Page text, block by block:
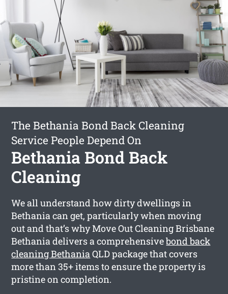
The Bethania Bond Back Cleaning
Service People Depend On
Bethania Bond Back
Cleaning
We all understand how dirty dwellings in
Bethania can get, particularly when moving
out and that’s why Move Out Cleaning Brisbane
Bethania delivers a comprehensivebond back
cleaning BethaniaQLD package that covers
more than 35+ items to ensure the property is
pristine on completion.